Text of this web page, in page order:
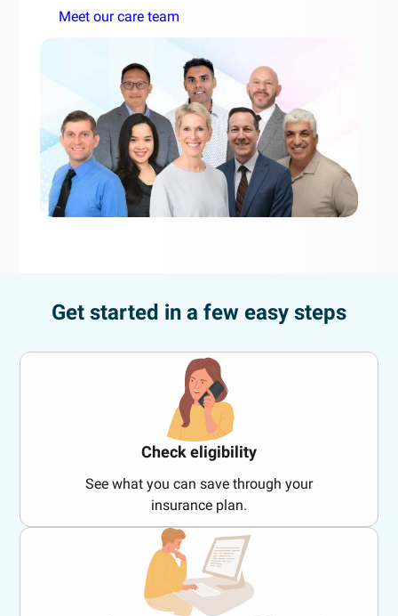
Meet our care team
Get started in a few easy steps
Check eligibility
See what you can save through your
insurance plan.